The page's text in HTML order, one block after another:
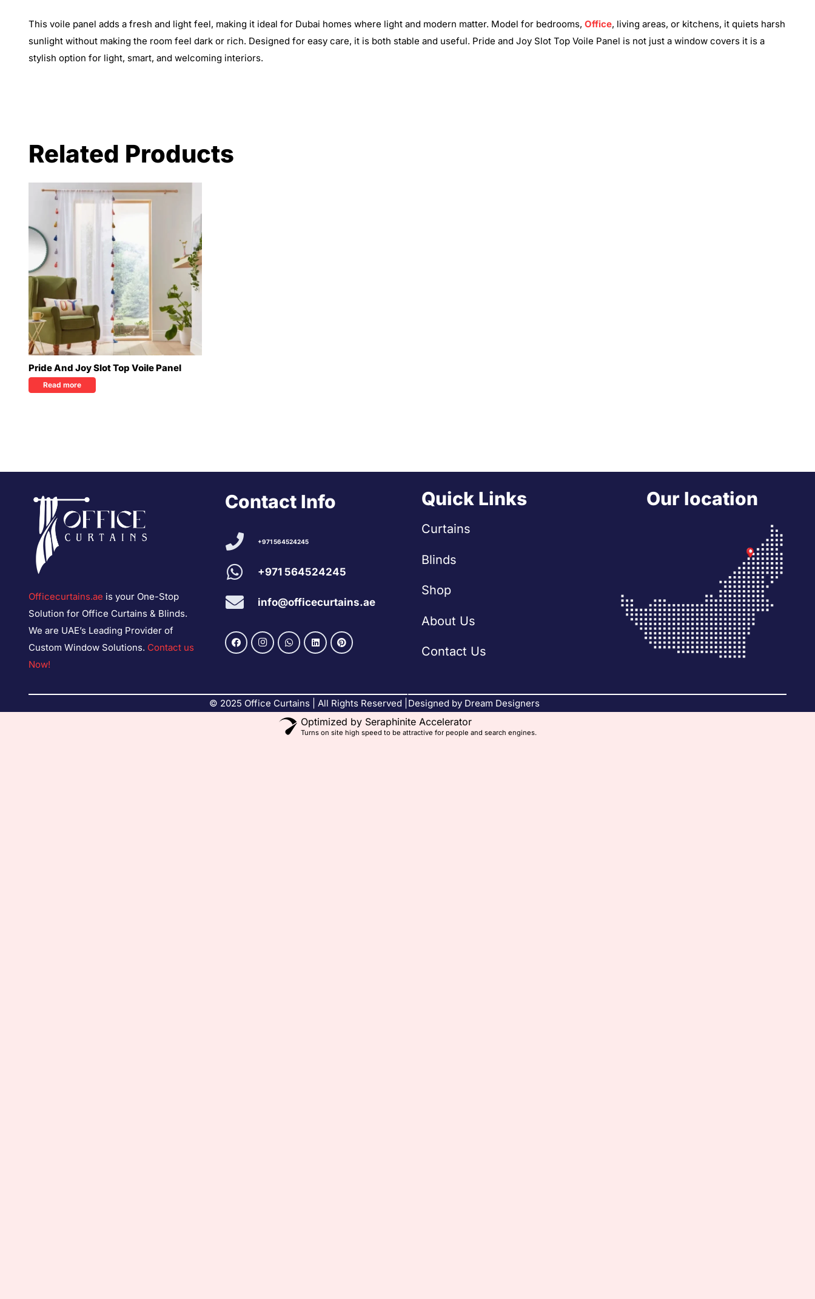
This voile panel adds a fresh and light feel, making it ideal for Dubai homes where light and modern matter. Model for bedrooms, Office, living areas, or kitchens, it quiets harsh
sunlight without making the room feel dark or rich. Designed for easy care, it is both stable and useful. Pride and Joy Slot Top Voile Panel is not just a window covers it is a
stylish option for light, smart, and welcoming interiors.
Related Products
Pride And Joy Slot Top Voile Panel
Read more
Officecurtains.ae is your One-Stop
Solution for Office Curtains & Blinds.
We are UAE’s Leading Provider of
Custom Window Solutions. Contact us
Now!
Contact Info
+971 564524245
+971 564524245
info@officecurtains.ae
Quick Links
Curtains
Blinds
Shop
About Us
Contact Us
Our location
© 2025 Office Curtains | All Rights Reserved | Designed by Dream Designers
Optimized by Seraphinite Accelerator
Turns on site high speed to be attractive for people and search engines.